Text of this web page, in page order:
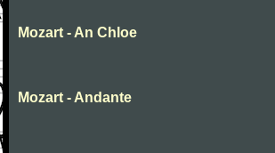
Mozart - An Chloe
Mozart - Andante